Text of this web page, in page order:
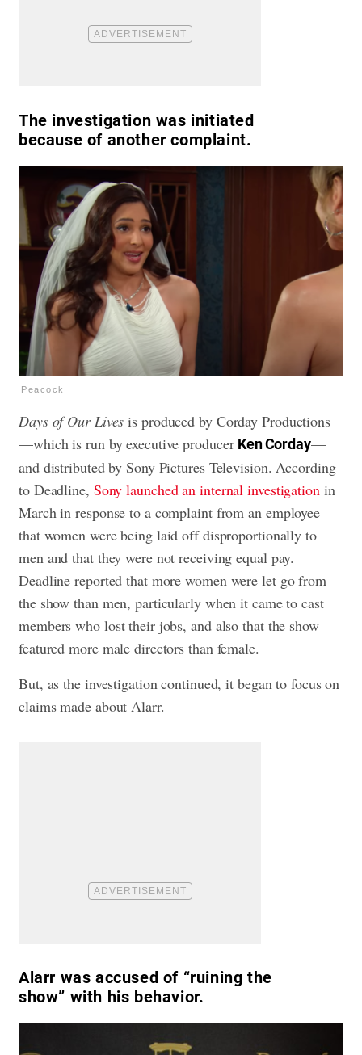
The investigation was initiated
because of another complaint.
Peacock
Days of Our Lives is produced by Corday Productions
—which is run by executive producer Ken Corday—
and distributed by Sony Pictures Television. According
to Deadline, Sony launched an internal investigationin
March in response to a complaint from an employee
that women were being laid off disproportionally to
men and that they were not receiving equal pay.
Deadline reported that more women were let go from
the show than men, particularly when it came to cast
members who lost their jobs, and also that the show
featured more male directors than female.
But, as the investigation continued, it began to focus on
claims made about Alarr.
Alarr was accused of “ruining the
show” with his behavior.